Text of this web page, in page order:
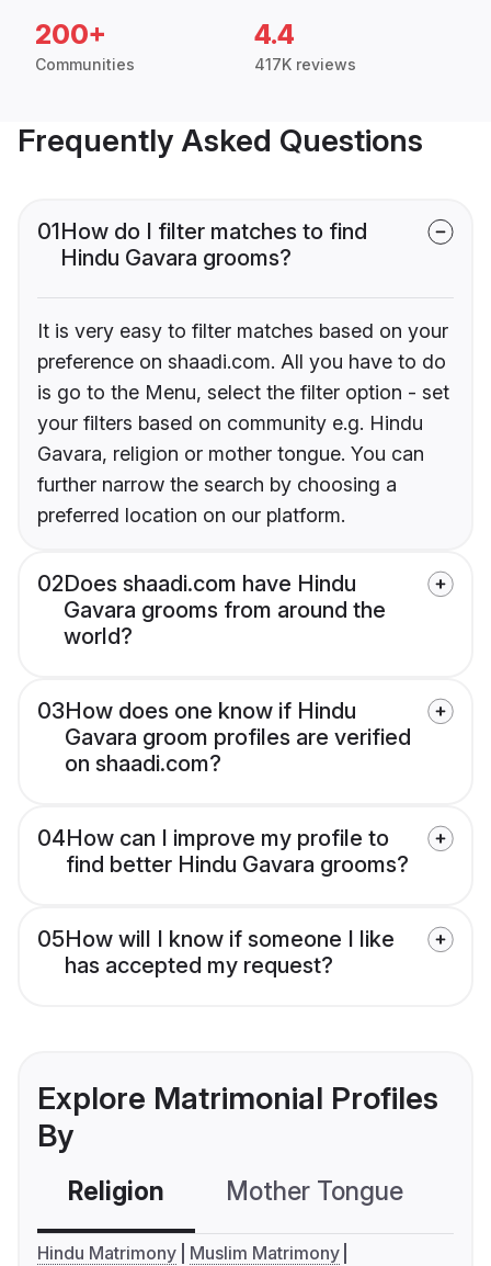
200+
Communities
4.4
417K reviews
Frequently Asked Questions
01How do I filter matches to find
Hindu Gavara grooms?
It is very easy to filter matches based on your
preference on shaadi.com. All you have to do
is go to the Menu, select the filter option - set
your filters based on community e.g. Hindu
Gavara, religion or mother tongue. You can
further narrow the search by choosing a
preferred location on our platform.
02Does shaadi.com have Hindu
Gavara grooms from around the
world?
03How does one know if Hindu
Gavara groom profiles are verified
on shaadi.com?
04How can I improve my profile to
find better Hindu Gavara grooms?
05How will I know if someone I like
has accepted my request?
Explore Matrimonial Profiles
By
Religion Mother Tongue
Hindu Matrimony
Muslim Matrimony